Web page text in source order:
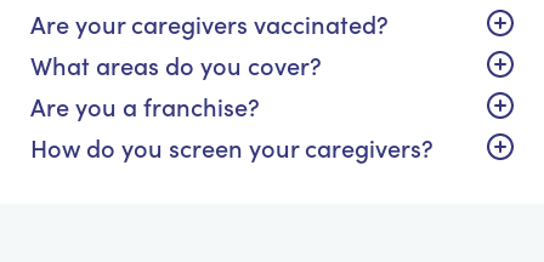
Are your caregivers vaccinated?
What areas do you cover?
Are you a franchise?
How do you screen your caregivers?